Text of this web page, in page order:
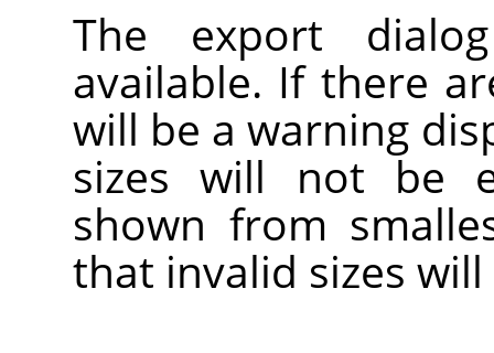
The export
available. If there
will be a warning
sizes will not be
shown from
that invalid sizes